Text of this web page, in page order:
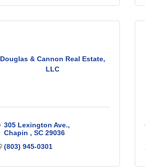
Douglas & Cannon Real Estate,
LLC
305 Lexington Ave.
Chapin
SC 29036
(803) 945-0301